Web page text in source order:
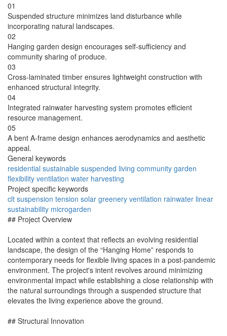
01
Suspended structure minimizes land disturbance while
incorporating natural landscapes.
02
Hanging garden design encourages self-sufficiency and
community sharing of produce.
03
Cross-laminated timber ensures lightweight construction with
enhanced structural integrity.
04
Integrated rainwater harvesting system promotes efficient
resource management.
05
A bent A-frame design enhances aerodynamics and aesthetic
appeal.
General keywords
residential sustainable suspended living community garden
flexibility ventilation water harvesting
Project specific keywords
clt suspension tension solar greenery ventilation rainwater linear
sustainability microgarden
## Project Overview
Located within a context that reflects an evolving residential
landscape, the design of the “Hanging Home” responds to
contemporary needs for flexible living spaces in a post-pandemic
environment. The project's intent revolves around minimizing
environmental impact while establishing a close relationship with
the natural surroundings through a suspended structure that
elevates the living experience above the ground.
## Structural Innovation